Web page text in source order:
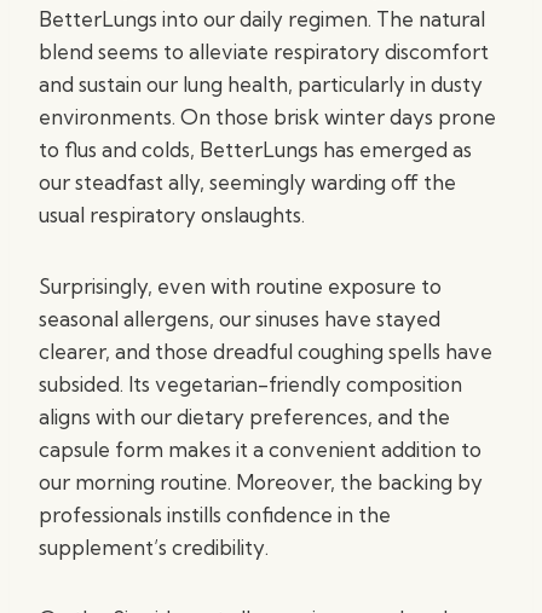
BetterLungs into our daily regimen. The natural
blend seems to alleviate respiratory discomfort
and sustain our lung health, particularly in dusty
environments. On those brisk winter days prone
to flus and colds, BetterLungs has emerged as
our steadfast ally, seemingly warding off the
usual respiratory onslaughts.
Surprisingly, even with routine exposure to
seasonal allergens, our sinuses have stayed
clearer, and those dreadful coughing spells have
subsided. Its vegetarian-friendly composition
aligns with our dietary preferences, and the
capsule form makes it a convenient addition to
our morning routine. Moreover, the backing by
professionals instills confidence in the
supplement’s credibility.